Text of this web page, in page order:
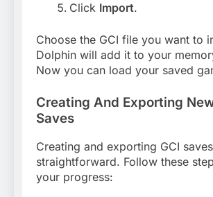
Click Import.
Choose the GCI file you want to
Dolphin will add it to your
Now you can load your saved
Creating And Exporting
Saves
Creating and exporting GCI
straightforward. Follow these
your progress: